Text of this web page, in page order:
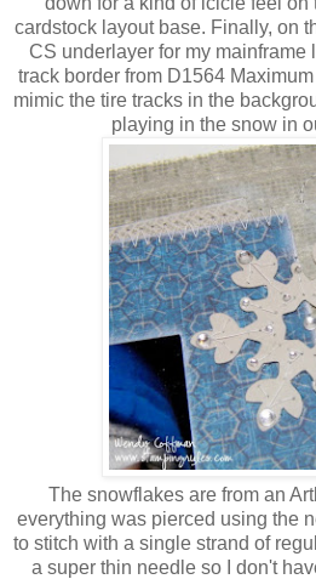
cardstock layout base. Finally, on
CS underlayer for my mainframe
track border from D1564
mimic the tire tracks in the
playing in the snow in
The snowflakes are from an
everything was pierced using the
to stitch with a single strand of
a super thin needle so I don't